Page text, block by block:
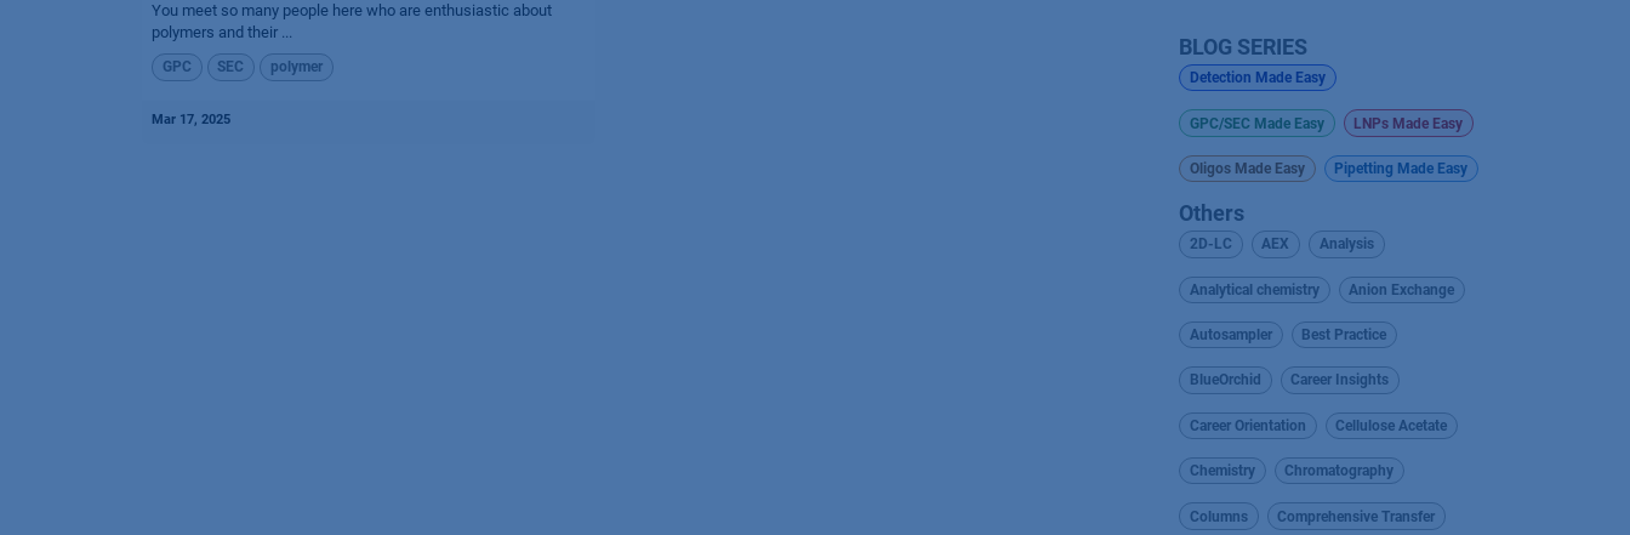
You meet so many people here who are enthusiastic about
polymers and their ...
GPC SEC polymer
Mar 17, 2025
BLOG SERIES
Detection Made Easy
GPC/SEC Made Easy LNPs Made Easy
Oligos Made Easy Pipetting Made Easy
Others
2D-LC AEX Analysis
Analytical chemistry Anion Exchange
Autosampler Best Practice
BlueOrchid Career Insights
Career Orientation Cellulose Acetate
Chemistry Chromatography
Columns Comprehensive Transfer